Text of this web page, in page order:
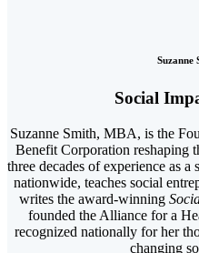
Suzanne
Social
Suzanne Smith, MBA, is the
Benefit Corporation reshaping
three decades of experience as a
nationwide, teaches social
writes the award-winning
founded the Alliance for a
recognized nationally for her
changing